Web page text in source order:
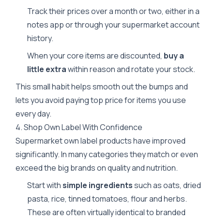
Track their prices over a month or two, either in a
notes app or through your supermarket account
history.
When your core items are discounted, buy a
little extrawithin reason and rotate your stock.
This small habit helps smooth out the bumps and
lets you avoid paying top price for items you use
every day.
4. Shop Own Label With Confidence
Supermarket own label products have improved
significantly. In many categories they match or even
exceed the big brands on quality and nutrition.
Start withsimple ingredientssuch as oats, dried
pasta, rice, tinned tomatoes, flour and herbs.
These are often virtually identical to branded